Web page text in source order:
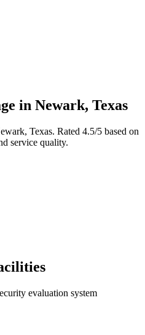
in Newark, Texas
, Texas. Rated 4.5/5 based on
service quality.
evaluation system